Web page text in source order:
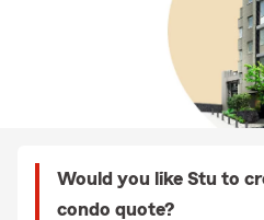
Would you like Stu to
condo quote?